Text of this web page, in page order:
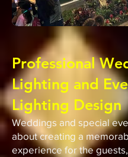
Professional
Lighting and
Lighting Design
Weddings and special
about creating a
experience for the